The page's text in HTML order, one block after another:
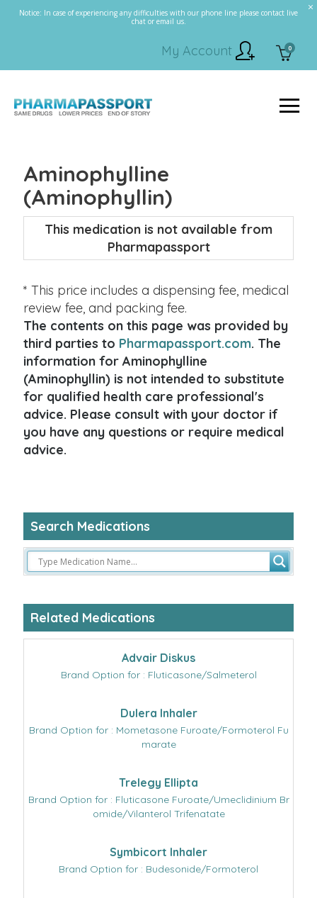
Notice: In case of experiencing any difficulties with our phone line please contact live
chat or email us.
0
My Account
Aminophylline
(Aminophyllin)
This medication is not available from
Pharmapassport
* This price includes a dispensing fee, medical
review fee, and packing fee.
The contents on this page was provided by
third parties to Pharmapassport.com. The
information for Aminophylline
(Aminophyllin) is not intended to substitute
for qualified health care professional's
advice. Please consult with your doctor if
you have any questions or require medical
advice.
Search Medications
Related Medications
Advair Diskus
Brand Option for : Fluticasone/Salmeterol
Dulera Inhaler
Brand Option for : Mometasone Furoate/Formoterol Fu
marate
Trelegy Ellipta
Brand Option for : Fluticasone Furoate/Umeclidinium Br
omide/Vilanterol Trifenatate
Symbicort Inhaler
Brand Option for : Budesonide/Formoterol